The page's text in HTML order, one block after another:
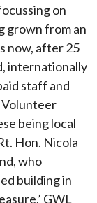
on
grown from an
now, after 25
internationally
staff and
being local
Hon. Nicola
who
building in
GWL